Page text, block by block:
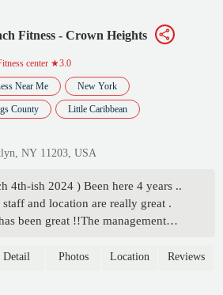
Fitness - Crown Heights
center ★3.0
Near Me New York
County Little Caribbean
NY 11203, USA
4th-ish 2024 ) Been here 4 years ..
staff and location are really great .
been great !!The management
a lot of the important machines have
Detail Photos Location Reviews